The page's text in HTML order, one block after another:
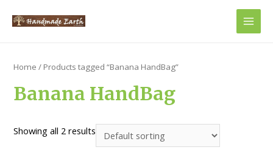
Main
Home / Products tagged “Banana HandBag”
Banana HandBag
Showing all 2 results